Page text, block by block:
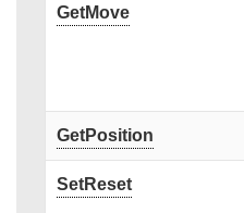
GetMove
GetPosition
SetReset